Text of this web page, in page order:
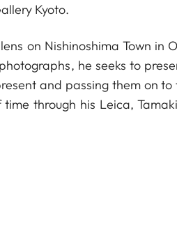
Kyoto.
on Nishinoshima Town
he seeks to
and passing them on
through his Leica,